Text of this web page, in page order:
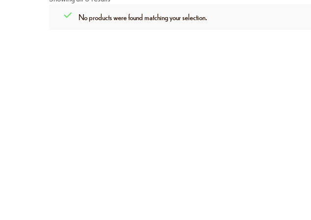
No products were found matching your selection.